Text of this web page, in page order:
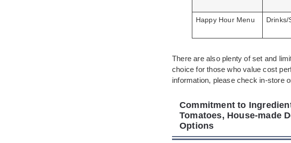
Happy Hour Menu Drinks/
There are also plenty of set and
choice for those who value cost
information, please check in-store
Commitment to
Tomatoes, House-made
Options